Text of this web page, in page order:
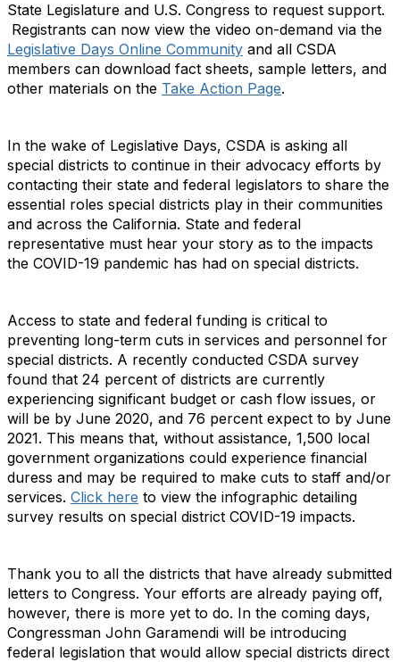
State Legislature and U.S. Congress to request support.
Registrants can now view the video on-demand via the
Legislative Days Online Community and all CSDA
members can download fact sheets, sample letters, and
other materials on the Take Action Page.
In the wake of Legislative Days, CSDA is asking all
special districts to continue in their advocacy efforts by
contacting their state and federal legislators to share the
essential roles special districts play in their communities
and across the California. State and federal
representative must hear your story as to the impacts
the COVID-19 pandemic has had on special districts.
Access to state and federal funding is critical to
preventing long-term cuts in services and personnel for
special districts. A recently conducted CSDA survey
found that 24 percent of districts are currently
experiencing significant budget or cash flow issues, or
will be by June 2020, and 76 percent expect to by June
2021. This means that, without assistance, 1,500 local
government organizations could experience financial
duress and may be required to make cuts to staff and/or
services. Click here to view the infographic detailing
survey results on special district COVID-19 impacts.
Thank you to all the districts that have already submitted
letters to Congress. Your efforts are already paying off,
however, there is more yet to do. In the coming days,
Congressman John Garamendi will be introducing
federal legislation that would allow special districts direct